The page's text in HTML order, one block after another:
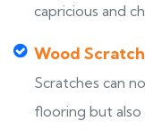
capricious and
Wood
Scratches can
flooring but also